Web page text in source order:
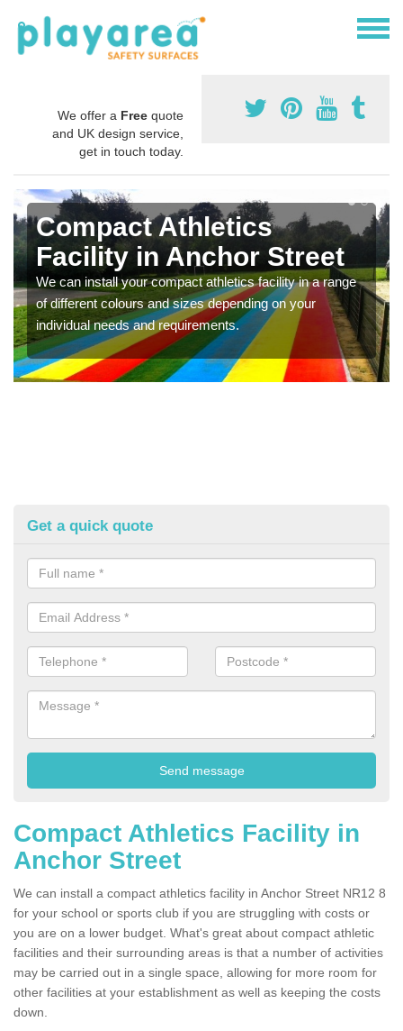
We offer a Free quote
and UK design service,
get in touch today.
Compact Athletics
Facility in Anchor Street
We can install your compact athletics facility in a range
of different colours and sizes depending on your
individual needs and requirements.
Get a quick quote
Compact Athletics Facility in
Anchor Street
We can install a compact athletics facility in Anchor Street NR12 8
for your school or sports club if you are struggling with costs or
you are on a lower budget. What's great about compact athletic
facilities and their surrounding areas is that a number of activities
may be carried out in a single space, allowing for more room for
other facilities at your establishment as well as keeping the costs
down.